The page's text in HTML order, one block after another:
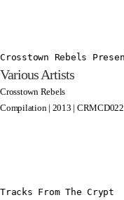
Crosstown Rebels
Various Artists
Crosstown Rebels
Compilation | 2013 | CRMCD022
Tracks From The Crypt